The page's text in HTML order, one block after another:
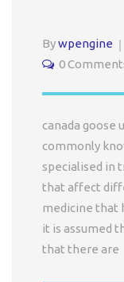
Bywpengine
0
canada goose
commonly
specialised in
that affect
medicine that
it is assumed
that there are